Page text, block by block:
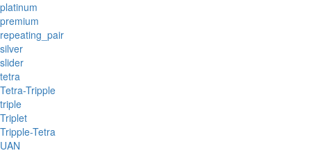
platinum
premium
repeating_pair
silver
slider
tetra
Tetra-Tripple
triple
Triplet
Tripple-Tetra
UAN